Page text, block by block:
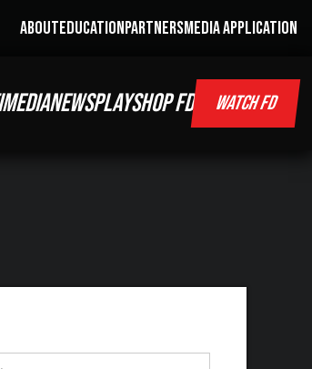
ABOUTEDUCATIONPARTNERSMEDIA APPLICATION
NEWSPLAYSHOP FD WATCH FD